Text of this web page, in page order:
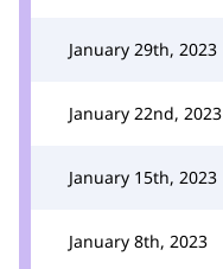
January 29th, 2023
January 22nd, 2023
January 15th, 2023
January 8th, 2023